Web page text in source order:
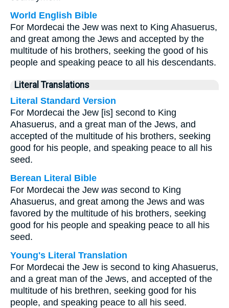
World English Bible
For Mordecai the Jew was next to King Ahasuerus,
and great among the Jews and accepted by the
multitude of his brothers, seeking the good of his
people and speaking peace to all his descendants.
Literal Translations
Literal Standard Version
For Mordecai the Jew [is] second to King
Ahasuerus, and a great man of the Jews, and
accepted of the multitude of his brothers, seeking
good for his people, and speaking peace to all his
seed.
Berean Literal Bible
For Mordecai the Jew was second to King
Ahasuerus, and great among the Jews and was
favored by the multitude of his brothers, seeking
good for his people and speaking peace to all his
seed.
Young's Literal Translation
For Mordecai the Jew is second to king Ahasuerus,
and a great man of the Jews, and accepted of the
multitude of his brethren, seeking good for his
people, and speaking peace to all his seed.